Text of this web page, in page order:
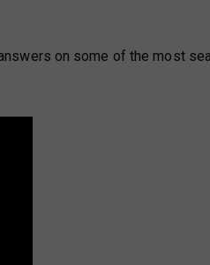
on some of the most